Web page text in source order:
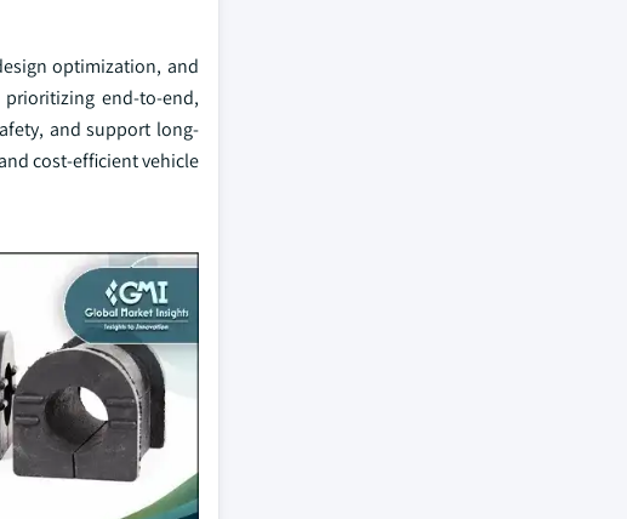
optimization, and
end-to-end,
and support long-
cost-efficient vehicle